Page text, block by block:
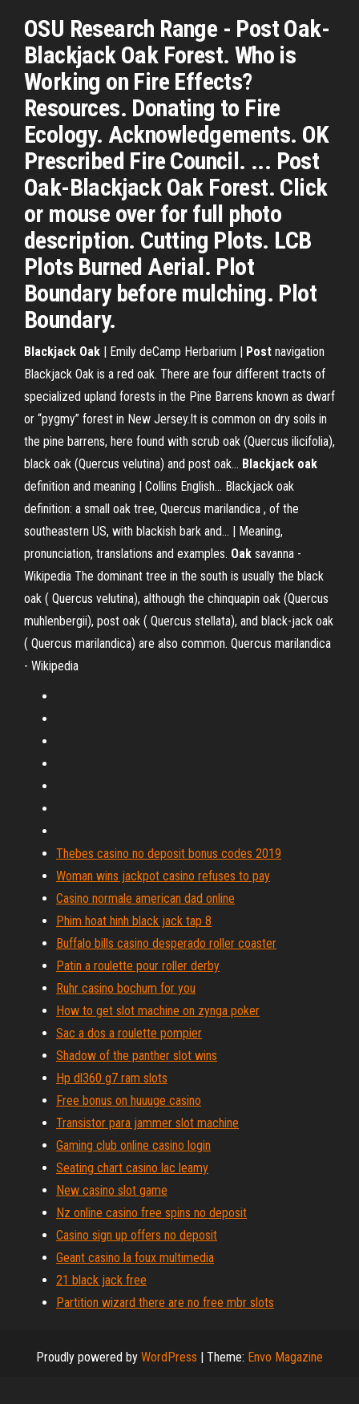
OSU Research Range - Post Oak-
Blackjack Oak Forest. Who is
Working on Fire Effects?
Resources. Donating to Fire
Ecology. Acknowledgements. OK
Prescribed Fire Council. ... Post
Oak-Blackjack Oak Forest. Click
or mouse over for full photo
description. Cutting Plots. LCB
Plots Burned Aerial. Plot
Boundary before mulching. Plot
Boundary.
Blackjack Oak | Emily deCamp Herbarium | Post navigation
Blackjack Oak is a red oak. There are four different tracts of
specialized upland forests in the Pine Barrens known as dwarf
or “pygmy” forest in New Jersey.It is common on dry soils in
the pine barrens, here found with scrub oak (Quercus ilicifolia),
black oak (Quercus velutina) and post oak... Blackjack oak
definition and meaning | Collins English… Blackjack oak
definition: a small oak tree, Quercus marilandica , of the
southeastern US, with blackish bark and... | Meaning,
pronunciation, translations and examples. Oak savanna -
Wikipedia The dominant tree in the south is usually the black
oak ( Quercus velutina), although the chinquapin oak (Quercus
muhlenbergii), post oak ( Quercus stellata), and black-jack oak
( Quercus marilandica) are also common. Quercus marilandica
- Wikipedia
Thebes casino no deposit bonus codes 2019
Woman wins jackpot casino refuses to pay
Casino normale american dad online
Phim hoat hinh black jack tap 8
Buffalo bills casino desperado roller coaster
Patin a roulette pour roller derby
Ruhr casino bochum for you
How to get slot machine on zynga poker
Sac a dos a roulette pompier
Shadow of the panther slot wins
Hp dl360 g7 ram slots
Free bonus on huuuge casino
Transistor para jammer slot machine
Gaming club online casino login
Seating chart casino lac leamy
New casino slot game
Nz online casino free spins no deposit
Casino sign up offers no deposit
Geant casino la foux multimedia
21 black jack free
Partition wizard there are no free mbr slots
Proudly powered by WordPress | Theme: Envo Magazine